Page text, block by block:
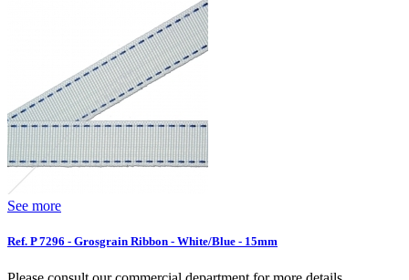
See more
Ref. P 7296 - Grosgrain Ribbon - White/Blue - 15mm